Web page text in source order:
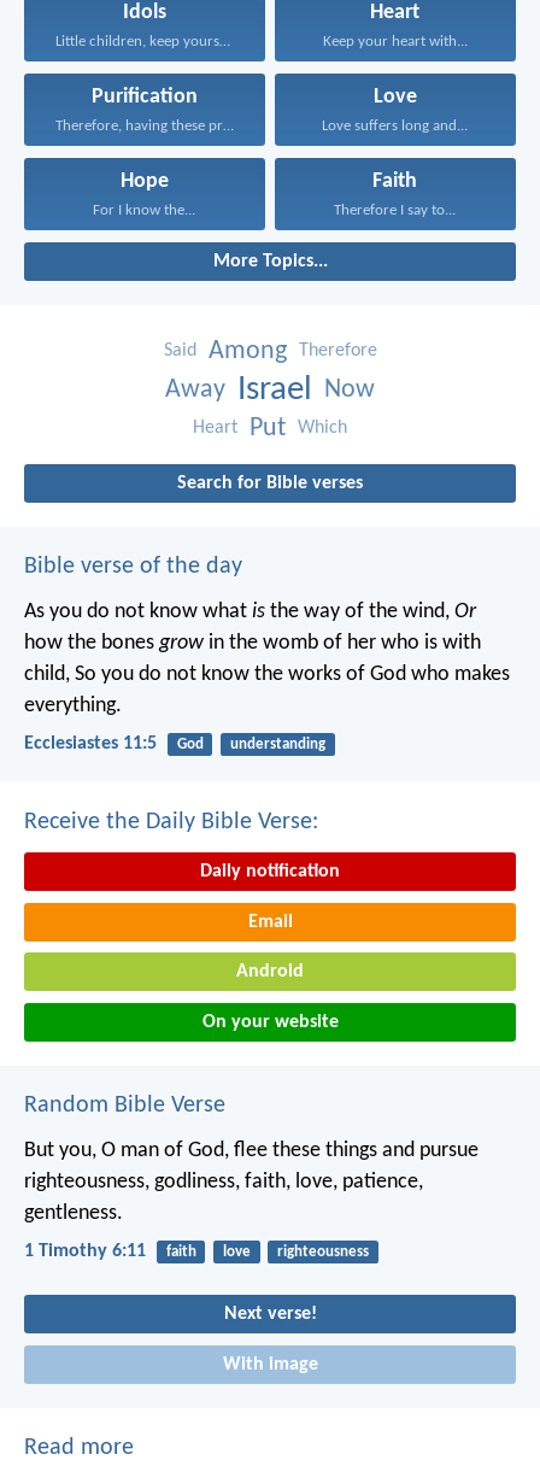
Idols
Little children, keep yourselves...
Heart
Keep your heart with...
Purification
Therefore, having these promises...
Love
Love suffers long and...
Hope
For I know the...
Faith
Therefore I say to...
More Topics...
Said Among Therefore
Away Israel Now
Heart Put Which
Search for Bible verses
Bible verse of the day
As you do not know what is the way of the wind, Or
how the bonesgrow in the womb of her who is with
child, So you do not know the works of God who makes
everything.
Ecclesiastes 11:5 God understanding
Receive the Daily Bible Verse:
Daily notification
Email
Android
On your website
Random Bible Verse
But you, O man of God, flee these things and pursue
righteousness, godliness, faith, love, patience,
gentleness.
1 Timothy 6:11 faith love righteousness
Next verse!
With image
Read more